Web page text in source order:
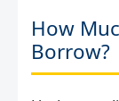
How
Borrow?